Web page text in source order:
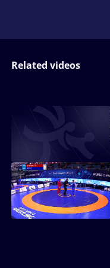
Related videos